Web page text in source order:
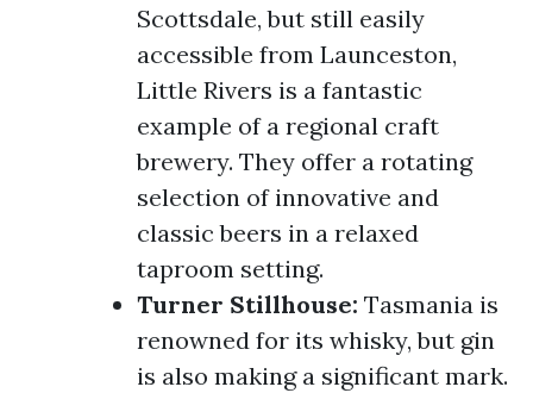
Scottsdale, but still easily
accessible from Launceston,
Little Rivers is a fantastic
example of a regional craft
brewery. They offer a rotating
selection of innovative and
classic beers in a relaxed
taproom setting.
Turner Stillhouse: Tasmania is
renowned for its whisky, but gin
is also making a significant mark.